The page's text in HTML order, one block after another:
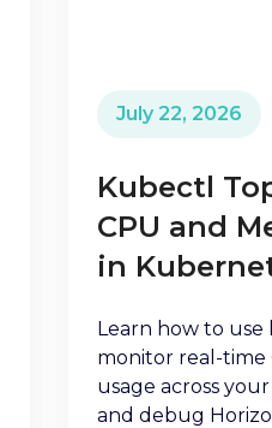
July 22, 2026
Kubectl
CPU and
in
Learn how to
monitor real-time
usage across
and debug